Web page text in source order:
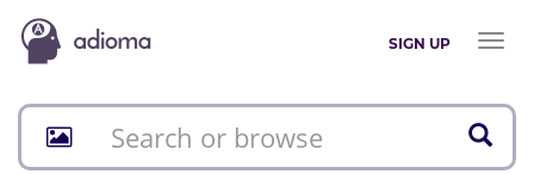
SIGN UP
Toggle